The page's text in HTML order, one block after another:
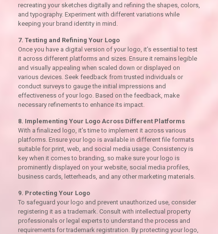
recreating your sketches digitally and refining the shapes, colors,
and typography. Experiment with different variations while
keeping your brand identity in mind.
7. Testing and Refining Your Logo
Once you have a digital version of your logo, it’s essential to test
it across different platforms and sizes. Ensure it remains legible
and visually appealing when scaled down or displayed on
various devices. Seek feedback from trusted individuals or
conduct surveys to gauge the initial impressions and
effectiveness of your logo. Based on the feedback, make
necessary refinements to enhance its impact.
8. Implementing Your Logo Across Different Platforms
With a finalized logo, it’s time to implement it across various
platforms. Ensure your logo is available in different file formats
suitable for print, web, and social media usage. Consistency is
key when it comes to branding, so make sure your logo is
prominently displayed on your website, social media profiles,
business cards, letterheads, and any other marketing materials.
9. Protecting Your Logo
To safeguard your logo and prevent unauthorized use, consider
registering it as a trademark. Consult with intellectual property
professionals or legal experts to understand the process and
requirements for trademark registration. By protecting your logo,